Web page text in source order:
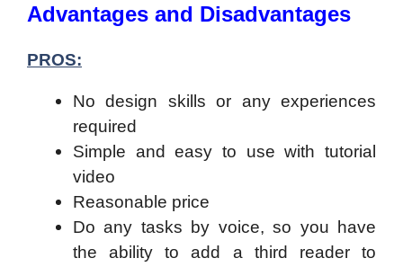
Advantages and Disadvantages
PROS:
No design skills or any experiences
required
Simple and easy to use with tutorial
video
Reasonable price
Do any tasks by voice, so you have
the ability to add a third reader to